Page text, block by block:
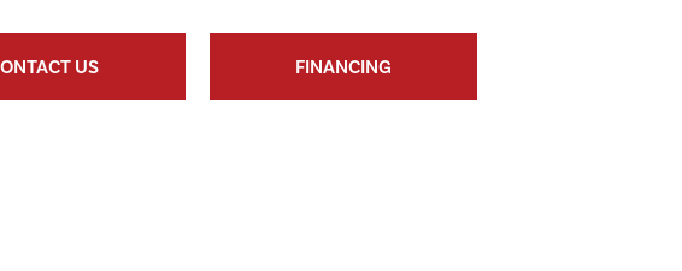
US FINANCING